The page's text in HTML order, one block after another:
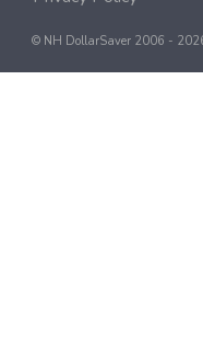
© NH DollarSaver 2006 -